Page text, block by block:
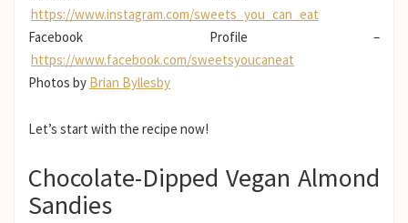
https://www.instagram.com/sweets_you_can_eat
Facebook Profile –
https://www.facebook.com/sweetsyoucaneat
Photos by Brian Byllesby
Let’s start with the recipe now!
Chocolate-Dipped Vegan Almond
Sandies